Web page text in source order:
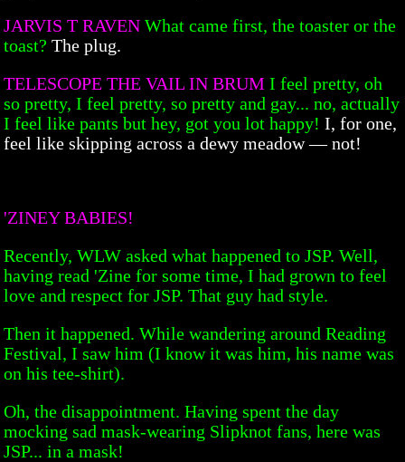
JARVIS T RAVEN What came first, the toaster or the
toast? The plug.
TELESCOPE THE VAIL IN BRUM I feel pretty, oh
so pretty, I feel pretty, so pretty and gay... no, actually
I feel like pants but hey, got you lot happy! I, for one,
feel like skipping across a dewy meadow — not!
'ZINEY BABIES!
Recently, WLW asked what happened to JSP. Well,
having read 'Zine for some time, I had grown to feel
love and respect for JSP. That guy had style.
Then it happened. While wandering around Reading
Festival, I saw him (I know it was him, his name was
on his tee-shirt).
Oh, the disappointment. Having spent the day
mocking sad mask-wearing Slipknot fans, here was
JSP... in a mask!